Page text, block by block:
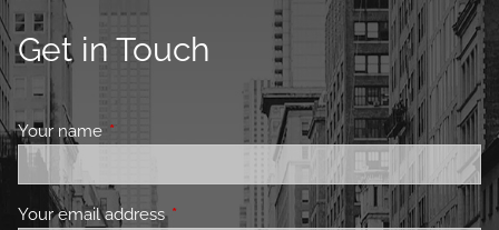
Get in Touch
Your nameThis field is required.
Your email address This field is required.